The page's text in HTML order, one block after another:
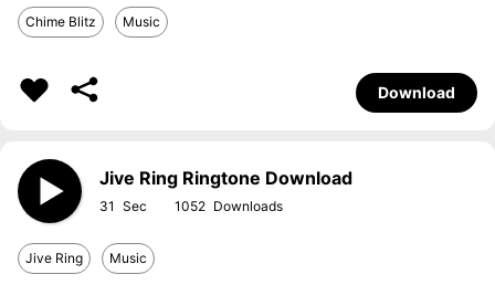
Chime Blitz Music
Download
Jive Ring Ringtone Download
31 1052
Jive Ring Music